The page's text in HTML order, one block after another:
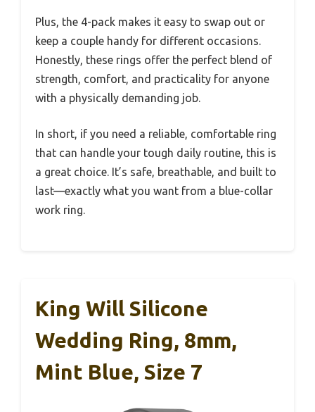
Plus, the 4-pack makes it easy to swap out or
keep a couple handy for different occasions.
Honestly, these rings offer the perfect blend of
strength, comfort, and practicality for anyone
with a physically demanding job.
In short, if you need a reliable, comfortable ring
that can handle your tough daily routine, this is
a great choice. It’s safe, breathable, and built to
last—exactly what you want from a blue-collar
work ring.
King Will Silicone
Wedding Ring, 8mm,
Mint Blue, Size 7